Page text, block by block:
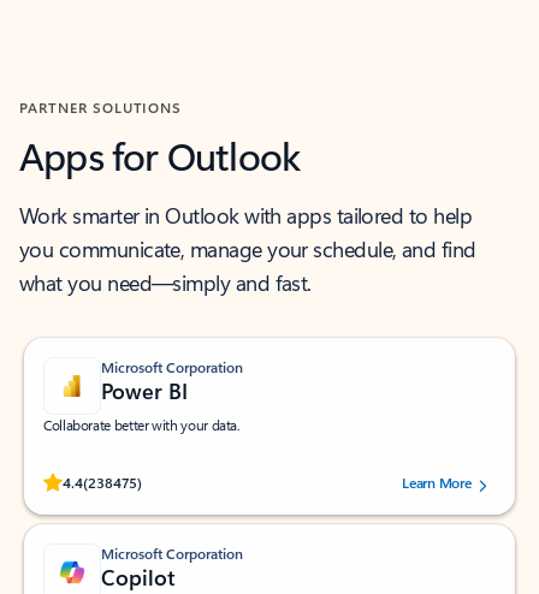
PARTNER SOLUTIONS
Apps for Outlook
Work smarter in Outlook with apps tailored to help
you communicate, manage your schedule, and find
what you need—simply and fast.
Microsoft Corporation
Power BI
Collaborate better with your data.
4.4(238475)
Rated (#=ratingAverage#) stars out of 5 stars, by 238475 users.
Learn More
Microsoft Corporation
Copilot